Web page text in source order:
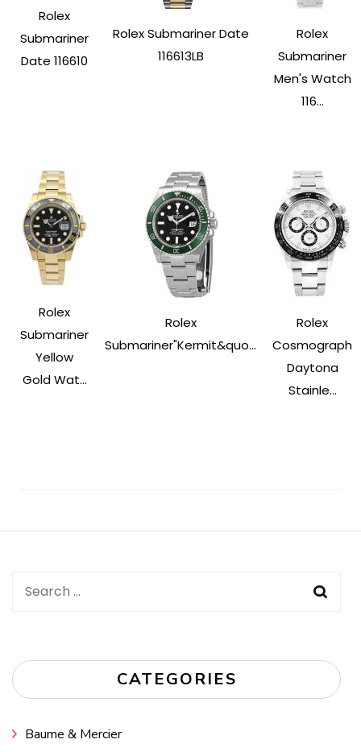
Rolex
Submariner
Date 116610
Rolex Submariner Date
116613LB
Rolex
Submariner
Men's Watch
116...
Rolex
Submariner
Yellow
Gold Wat...
Rolex
Submariner"Kermit&quo...
Rolex
Cosmograph
Daytona
Stainle...
Search
CATEGORIES
Baume & Mercier